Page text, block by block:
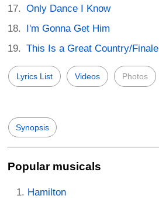
Only Dance I Know
I'm Gonna Get Him
This Is a Great Country/Finale
Lyrics List Videos Photos
Synopsis
Popular musicals
Hamilton